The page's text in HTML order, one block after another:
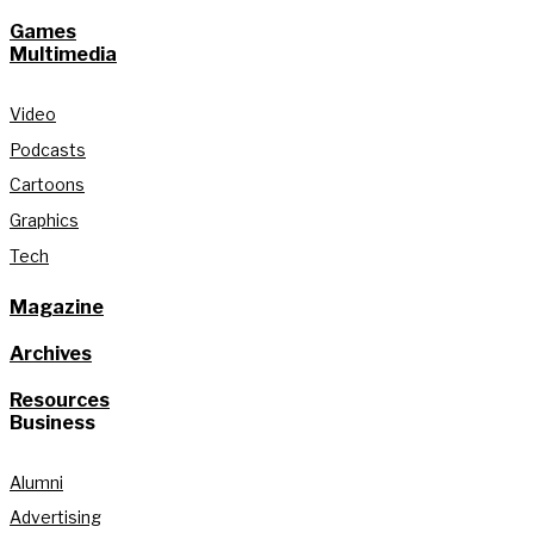
Games
Multimedia
Video
Podcasts
Cartoons
Graphics
Tech
Magazine
Archives
Resources
Business
Alumni
Advertising